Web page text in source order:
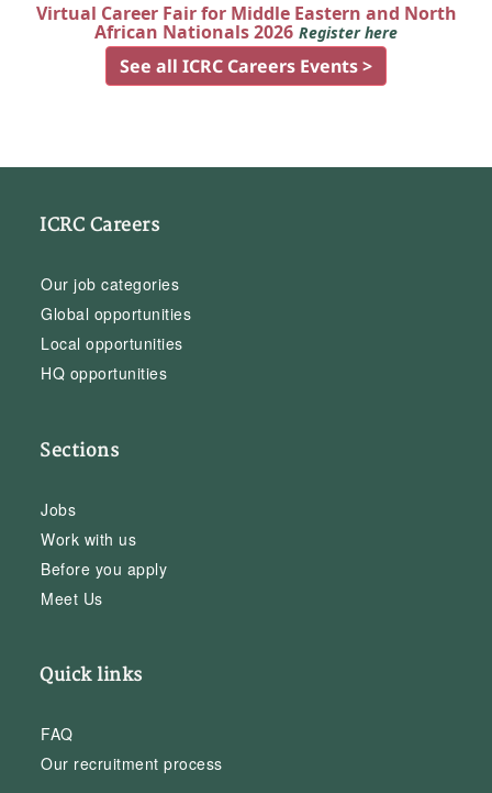
Virtual Career Fair for Middle Eastern and North
African Nationals 2026 Register here
See all ICRC Careers Events >
ICRC Careers
Our job categories
Global opportunities
Local opportunities
HQ opportunities
Sections
Jobs
Work with us
Before you apply
Meet Us
Quick links
FAQ
Our recruitment process